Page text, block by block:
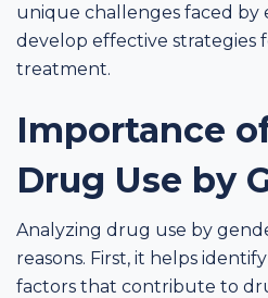
unique challenges faced by
develop effective strategies
treatment.
Importance
Drug Use by
Analyzing drug use by
reasons. First, it helps
factors that contribute to